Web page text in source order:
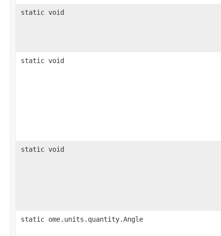
static void
static void
static void
static ome.units.quantity.Angle